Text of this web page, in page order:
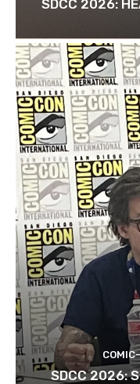
SDCC 2026:
SDCC 2026: